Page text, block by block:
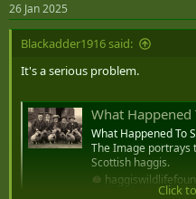
s
:
26 Jan 2025
Blackadder1916 said:
It's a serious problem.
What Happened To Scotland's
What Happened To
The Image portrays
Scottish haggis.
Click